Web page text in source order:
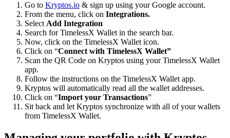
Go to Kryptos.io & sign up using your Google account.
From the menu, click on Integrations.
Select Add Integration
Search for TimelessX Wallet in the search bar.
Now, click on the TimelessX Wallet icon.
Click on “Connect with TimelessX Wallet”
Scan the QR Code on Kryptos using your TimelessX Wallet
app.
Follow the instructions on the TimelessX Wallet app.
Kryptos will automatically read all the wallet addresses.
Click on “Import your Transactions”
Sit back and let Kryptos synchronize with all of your wallets
from TimelessX Wallet.